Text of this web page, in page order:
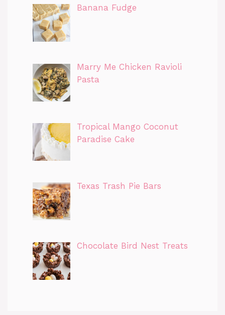
Banana Fudge
Marry Me Chicken Ravioli
Pasta
Tropical Mango Coconut
Paradise Cake
Texas Trash Pie Bars
Chocolate Bird Nest Treats